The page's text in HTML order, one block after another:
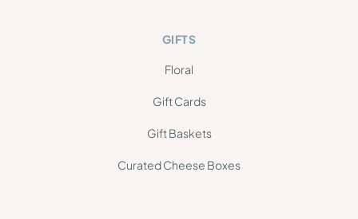
GIFTS
Floral
Gift Cards
Gift Baskets
Curated Cheese Boxes